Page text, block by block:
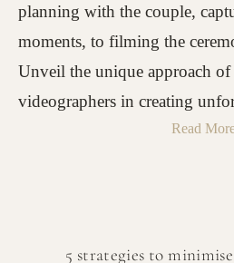
planning with the couple,
moments, to filming the
Unveil the unique approach
videographers in creating
Read
5 strategies to